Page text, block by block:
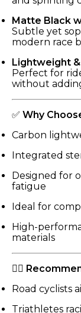
Matte Black
Subtle yet
modern race
Lightweight
Perfect for
without
✅ Why
Carbon
Integrated
Designed for
fatigue
Ideal for
High-
materials
🚴‍♂️
Road cyclists
Triathletes